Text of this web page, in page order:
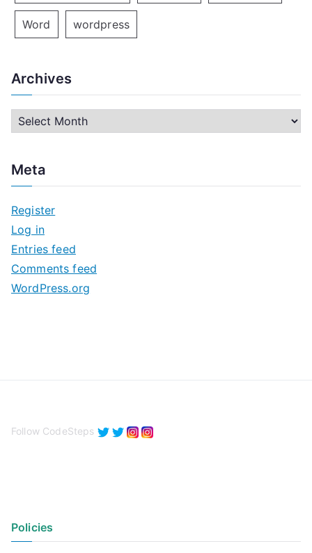
Word wordpress
Archives
h
v
e
s
Meta
Register
Log in
Entries feed
Comments feed
WordPress.org
Follow CodeSteps
Policies